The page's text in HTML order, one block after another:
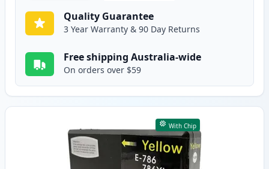
Quality Guarantee
3 Year Warranty & 90 Day Returns
Free shipping Australia-wide
On orders over $59
With Chip